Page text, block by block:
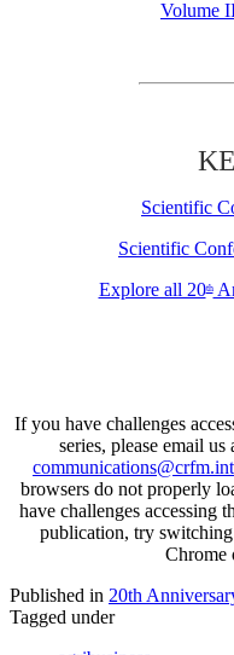
Volume
Scientific
Scientific
Explore all 20th
If you have challenges
series, please email us
communications@crfm.int
browsers do not properly
have challenges accessing
publication, try
Chrome
Published in 20th
Tagged under